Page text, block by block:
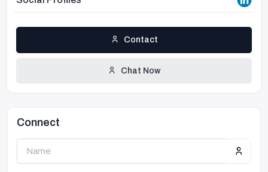
Contact
Chat Now
Connect